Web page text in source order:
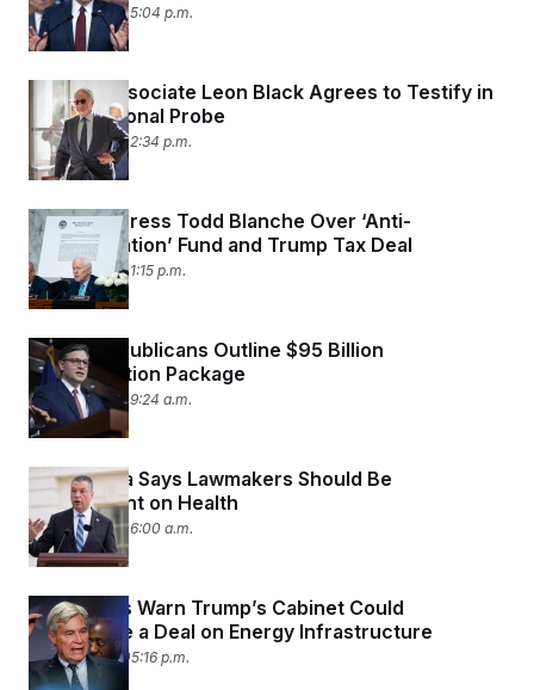
July 15, 2026 05:04 p.m.
Epstein Associate Leon Black Agrees to Testify in
Congressional Probe
July 15, 2026 02:34 p.m.
Senators Press Todd Blanche Over ‘Anti-
Weaponization’ Fund and Trump Tax Deal
July 15, 2026 01:15 p.m.
House Republicans Outline $95 Billion
Reconciliation Package
July 15, 2026 09:24 a.m.
Sen. Padilla Says Lawmakers Should Be
Transparent on Health
July 15, 2026 06:00 a.m.
Democrats Warn Trump’s Cabinet Could
Jeopardize a Deal on Energy Infrastructure
July 14, 2026 05:16 p.m.